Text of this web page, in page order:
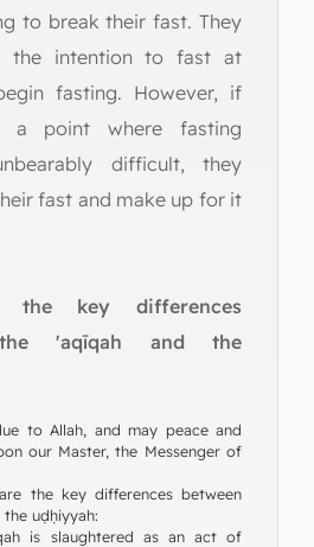
to break their fast. They
the intention to fast at
fasting. However, if
a point where fasting
difficult, they
fast and make up for it
the key differences
'aqīqah and the
to Allah, and may peace and
our Master, the Messenger of
the key differences between
uḍḥiyyah:
is slaughtered as an act of